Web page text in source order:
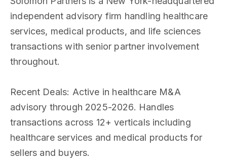
independent advisory firm handling healthcare
services, medical products, and life sciences
transactions with senior partner involvement
throughout.
Recent Deals: Active in healthcare M&A
advisory through 2025-2026. Handles
transactions across 12+ verticals including
healthcare services and medical products for
sellers and buyers.